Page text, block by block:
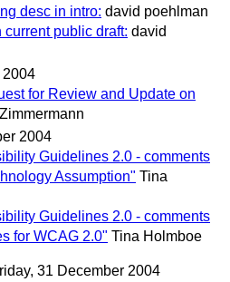
desc in intro: david poehlman
public draft: david
2004
for Review and Update on
2004
Guidelines 2.0 - comments
Assumption" Tina
Guidelines 2.0 - comments
for WCAG 2.0" Tina Holmboe
31 December 2004